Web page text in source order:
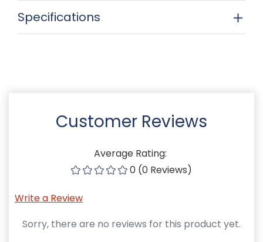
Specifications
Customer Reviews
Average Rating:
0 (0 Reviews)
Write a Review
Sorry, there are no reviews for this product yet.